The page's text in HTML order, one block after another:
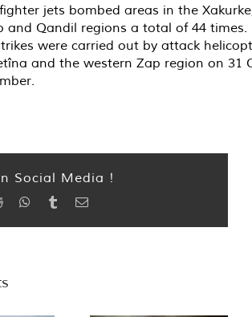
jets bombed areas in the
and Qandil regions a total of 44 times.
were carried out by attack
and the western Zap region on 31
Social Media !
Reddit WhatsApp
TumblrEmail